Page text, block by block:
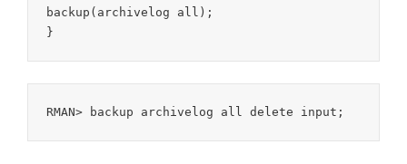
backup(archivelog all);